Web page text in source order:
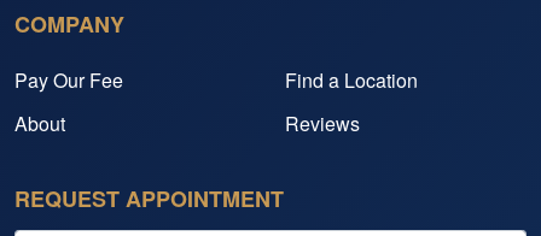
COMPANY
Pay Our Fee
Find a Location
About
Reviews
REQUEST APPOINTMENT